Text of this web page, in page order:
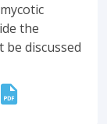
the
discussed